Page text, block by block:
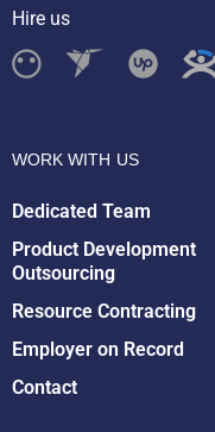
Hire us
WORK WITH US
Dedicated Team
Product Development
Outsourcing
Resource Contracting
Employer on Record
Contact
Online